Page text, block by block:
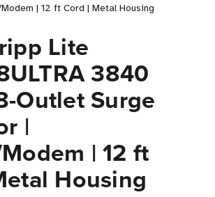
| 12 ft Cord | Metal Housing
Lite
3840
Outlet Surge
|
| 12 ft
Housing